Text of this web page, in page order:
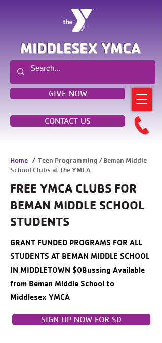
MIDDLESEX YMCA
GIVE NOW
CONTACT US
Home / Teen Programming / Beman Middle
School Clubs at the YMCA
FREE YMCA CLUBS FOR
BEMAN MIDDLE SCHOOL
STUDENTS
GRANT FUNDED PROGRAMS FOR ALL
STUDENTS AT BEMAN MIDDLE SCHOOL
IN MIDDLETOWN $0Bussing Available
from Beman Middle School to
Middlesex YMCA
SIGN UP NOW FOR $0